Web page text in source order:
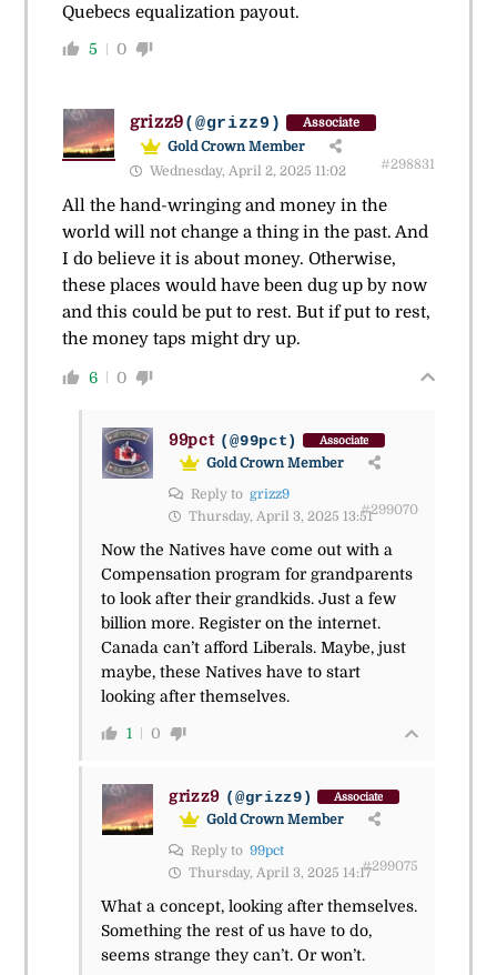
Quebecs equalization payout.
5 0
grizz9(@grizz9) Associate
Gold Crown Member
Wednesday, April 2, 2025 11:02
#298831
All the hand-wringing and money in the
world will not change a thing in the past. And
I do believe it is about money. Otherwise,
these places would have been dug up by now
and this could be put to rest. But if put to rest,
the money taps might dry up.
6 0
99pct (@99pct) Associate
Gold Crown Member
Reply to grizz9
Thursday, April 3, 2025 13:51#299070
Now the Natives have come out with a
Compensation program for grandparents
to look after their grandkids. Just a few
billion more. Register on the internet.
Canada can’t afford Liberals. Maybe, just
maybe, these Natives have to start
looking after themselves.
1 0
grizz9 (@grizz9) Associate
Gold Crown Member
Reply to 99pct
Thursday, April 3, 2025 14:17#299075
What a concept, looking after themselves.
Something the rest of us have to do,
seems strange they can’t. Or won’t.